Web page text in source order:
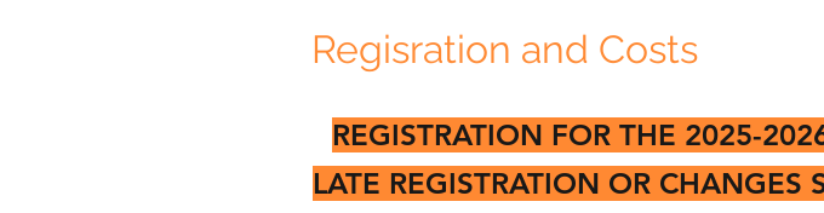
Regisration and Costs
REGISTRATION FOR THE 2025-
LATE REGISTRATION OR